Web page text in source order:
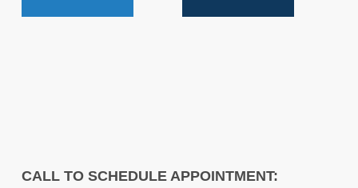
CALL TO SCHEDULE APPOINTMENT: